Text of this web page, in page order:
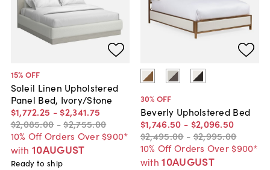
15% OFF
Soleil Linen Upholstered
Panel Bed, Ivory/Stone
$1,772.25 - $2,341.75
$2,085.00 -$2,755.00
10% Off Orders Over $900*
with 10AUGUST
Ready to ship
30% OFF
Beverly Upholstered Bed
$1,746.50 - $2,096.50
$2,495.00 -$2,995.00
10% Off Orders Over $900*
with 10AUGUST